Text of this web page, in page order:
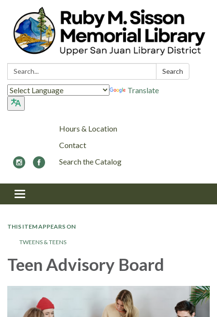
Search: Search
Translate
Hours & Location
Contact
Search the Catalog
Toggle navigation
THIS ITEM APPEARS ON
TWEENS & TEENS
Teen Advisory Board